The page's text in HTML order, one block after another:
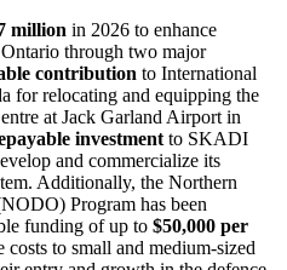
million in 2026 to enhance
through two major
contribution to International
for relocating and equipping the
at Jack Garland Airport in
investmentto SKADI
and commercialize its
Additionally, the Northern
Program has been
funding of up to $50,000 per
to small and medium-sized